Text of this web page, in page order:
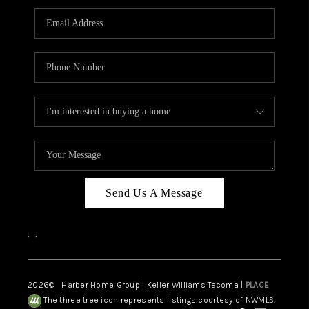
CAREERS
HUD HOMES
ABOUT PLACE
CONNECT
Send Us A Message
, ,
2026© Harber Home Group | Keller Williams Tacoma | PLACE
The three tree icon represents listings courtesy of NWMLS.